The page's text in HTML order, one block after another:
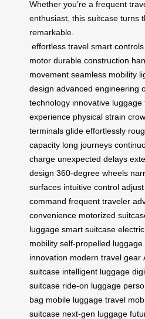
Whether you’re a frequent
enthusiast, this suitcase turns
remarkable.
effortless travel smart controls
motor durable construction
movement seamless mobility
design advanced engineering
technology innovative luggage
experience physical strain
terminals glide effortlessly
capacity long journeys
charge unexpected delays
design 360-degree wheels
surfaces intuitive control
command frequent traveler
convenience motorized
luggage smart suitcase
mobility self-propelled luggage
innovation modern travel gear
suitcase intelligent luggage
suitcase ride-on luggage
bag mobile luggage travel
suitcase next-gen luggage